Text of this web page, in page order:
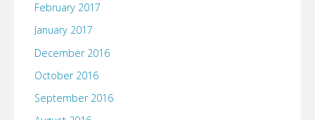
February 2017
January 2017
December 2016
October 2016
September 2016